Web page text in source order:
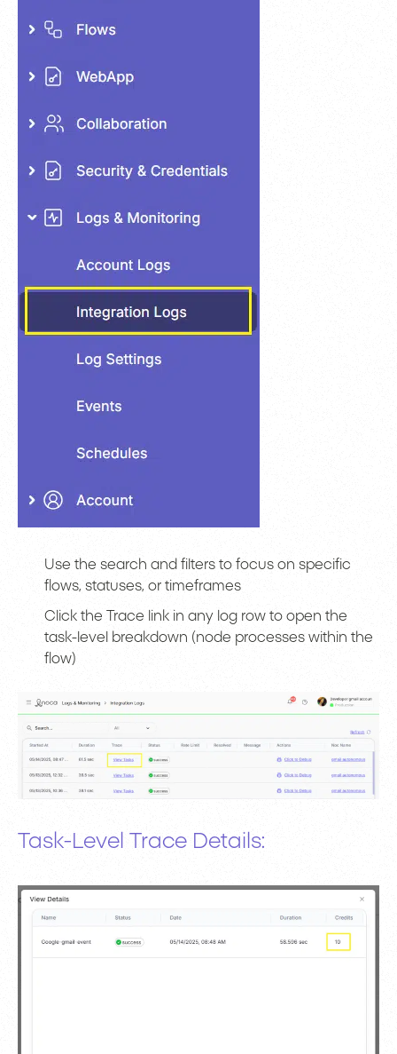
Use the search and filters to focus on specific
flows, statuses, or timeframes
Click the Trace link in any log row to open the
task-level breakdown (node processes within the
flow)
Task-Level Trace Details: